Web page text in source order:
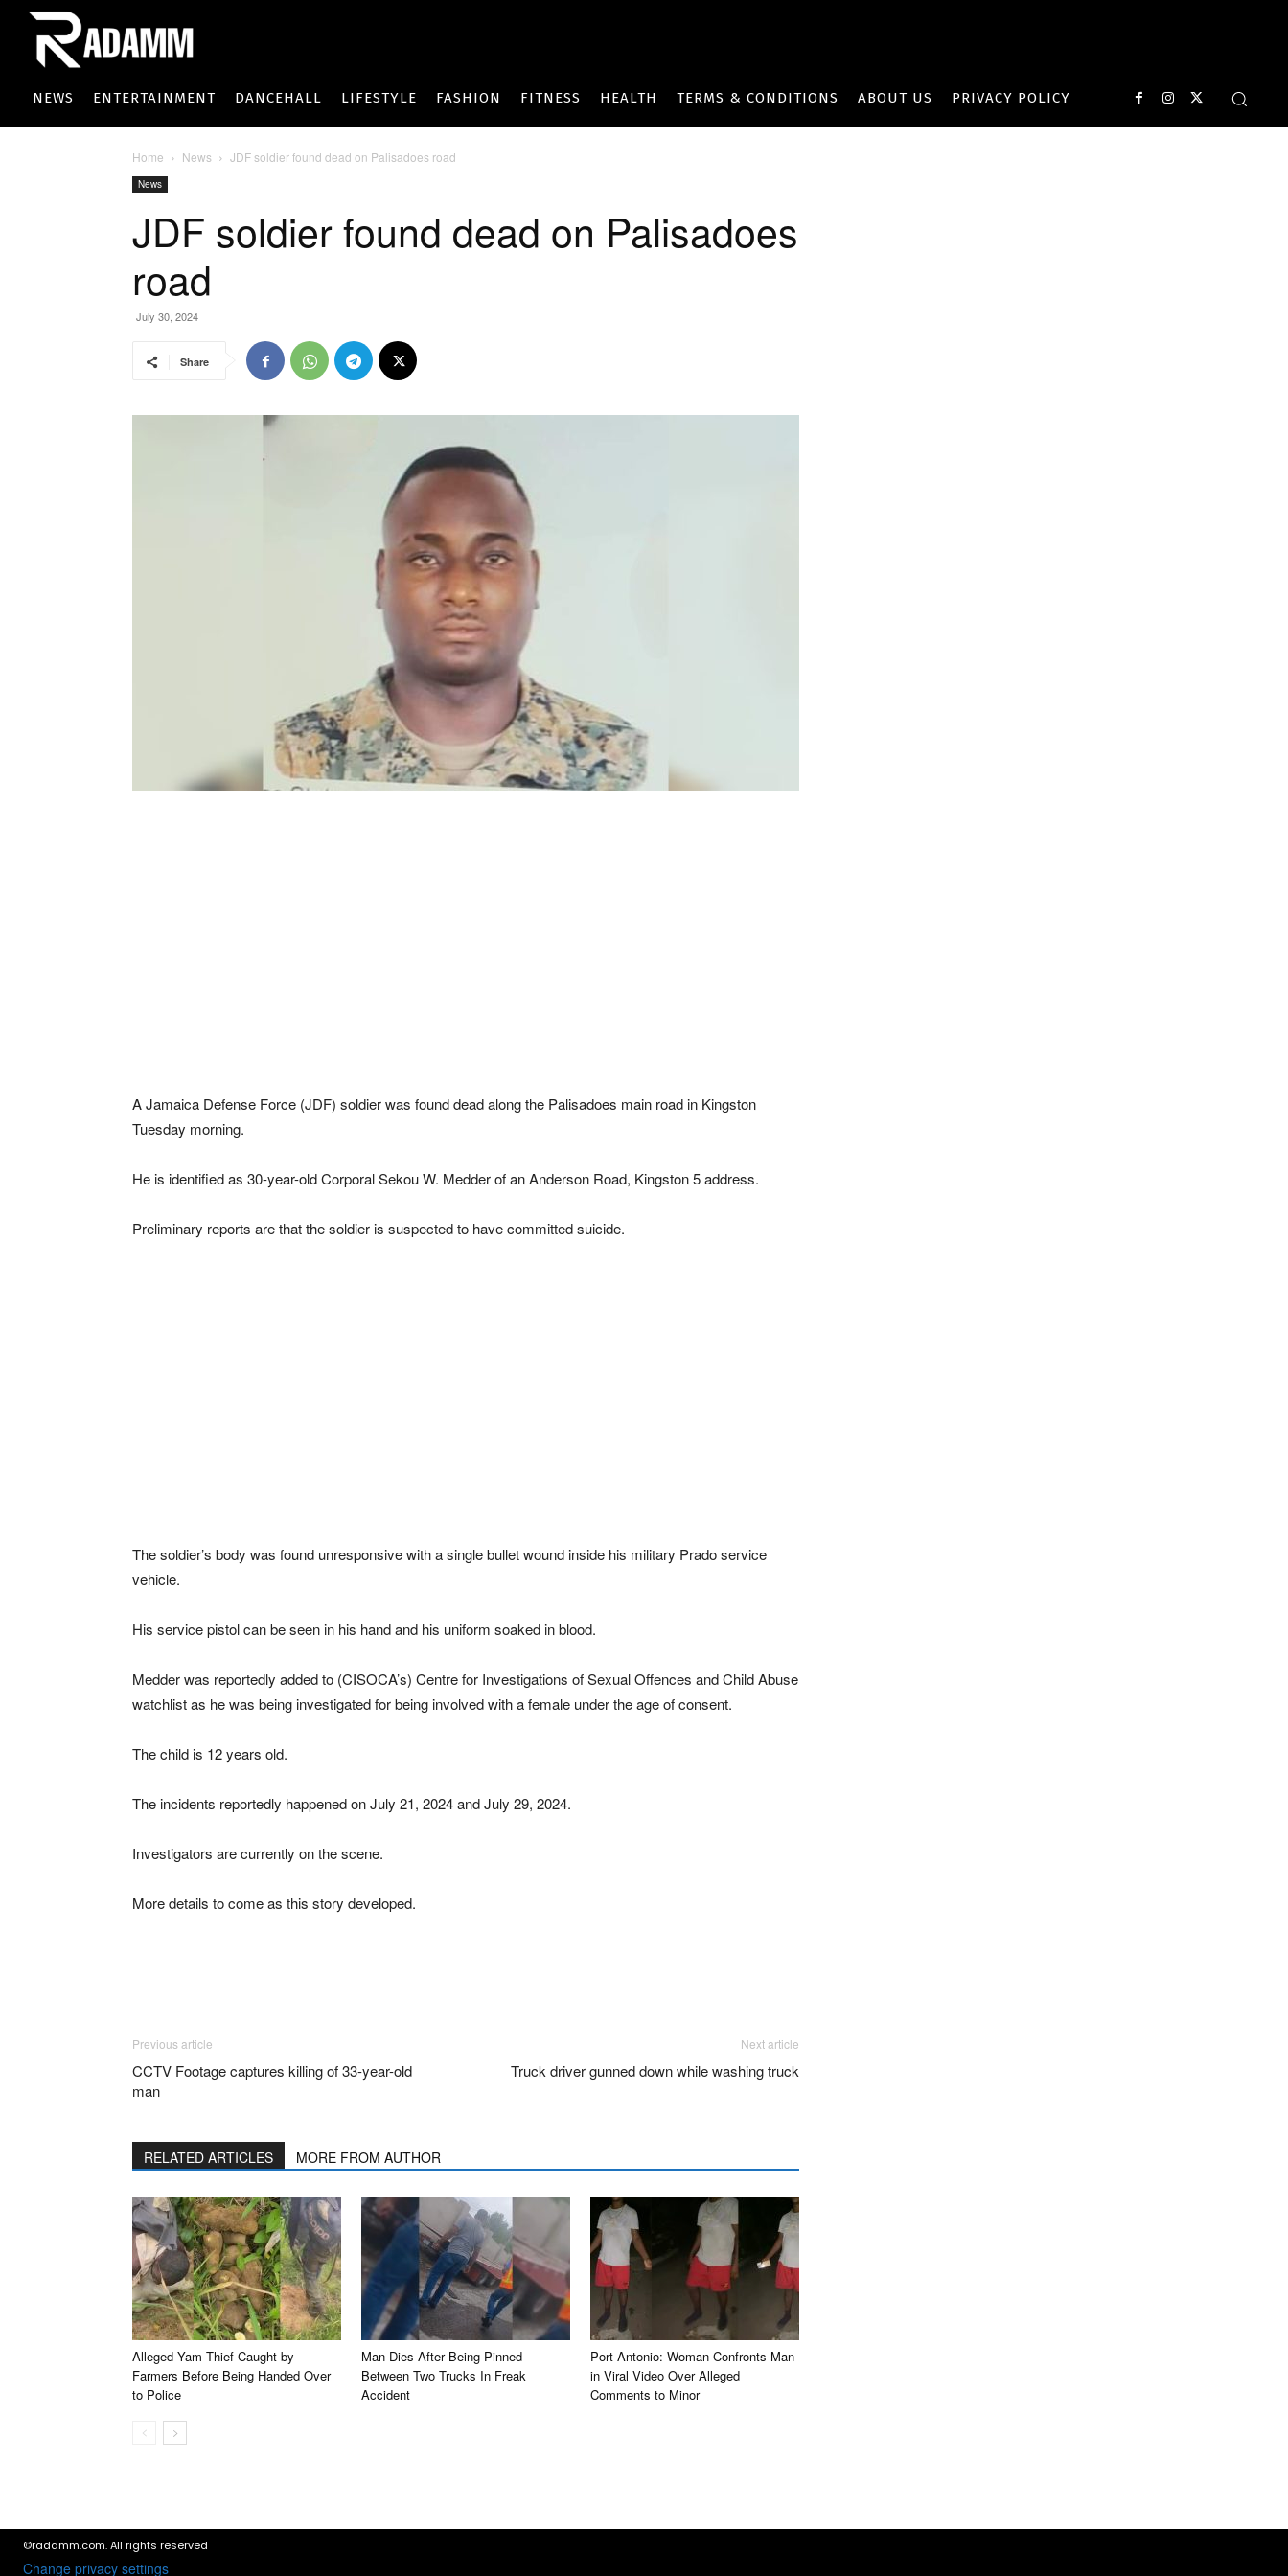
NEWS ENTERTAINMENT DANCEHALL LIFESTYLE FASHION FITNESS HEALTH TERMS & CONDITIONS ABOUT US PRIVACY POLICY
Home News JDF soldier found dead on Palisadoes road
News
JDF soldier found dead on Palisadoes
road
July 30, 2024
Share
A Jamaica Defense Force (JDF) soldier was found dead along the Palisadoes main road in Kingston
Tuesday morning.
He is identified as 30-year-old Corporal Sekou W. Medder of an Anderson Road, Kingston 5 address.
Preliminary reports are that the soldier is suspected to have committed suicide.
The soldier’s body was found unresponsive with a single bullet wound inside his military Prado service
vehicle.
His service pistol can be seen in his hand and his uniform soaked in blood.
Medder was reportedly added to (CISOCA’s) Centre for Investigations of Sexual Offences and Child Abuse
watchlist as he was being investigated for being involved with a female under the age of consent.
The child is 12 years old.
The incidents reportedly happened on July 21, 2024 and July 29, 2024.
Investigators are currently on the scene.
More details to come as this story developed.
Previous article
CCTV Footage captures killing of 33-year-old
man
Next article
Truck driver gunned down while washing truck
RELATED ARTICLES MORE FROM AUTHOR
Alleged Yam Thief Caught by
Farmers Before Being Handed Over
to Police
Man Dies After Being Pinned
Between Two Trucks In Freak
Accident
Port Antonio: Woman Confronts Man
in Viral Video Over Alleged
Comments to Minor
©radamm.com. All rights reserved
Change privacy settings